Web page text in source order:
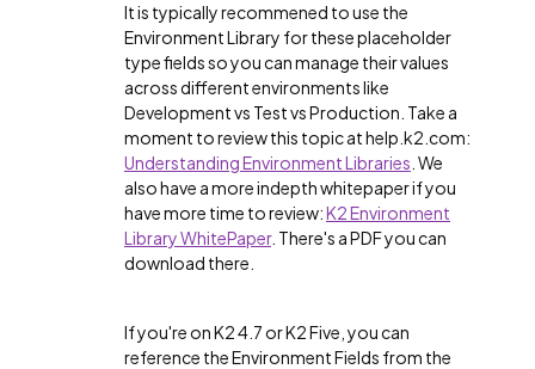
It is typically recommened to use the
Environment Library for these placeholder
type fields so you can manage their values
across different environments like
Development vs Test vs Production. Take a
moment to review this topic at help.k2.com:
Understanding Environment Libraries . We
also have a more indepth whitepaper if you
have more time to review:K2 Environment
Library WhitePaper. There's a PDF you can
download there.
If you're on K2 4.7 or K2 Five, you can
reference the Environment Fields from the